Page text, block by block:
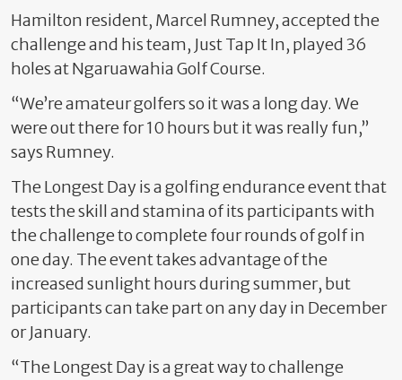
Hamilton resident, Marcel Rumney, accepted the
challenge and his team, Just Tap It In, played 36
holes at Ngaruawahia Golf Course.
“We’re amateur golfers so it was a long day. We
were out there for 10 hours but it was really fun,”
says Rumney.
The Longest Day is a golfing endurance event that
tests the skill and stamina of its participants with
the challenge to complete four rounds of golf in
one day. The event takes advantage of the
increased sunlight hours during summer, but
participants can take part on any day in December
or January.
“The Longest Day is a great way to challenge